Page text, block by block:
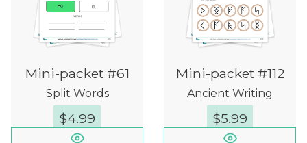
Mini-packet #61
Split Words
$4.99
Mini-packet #112
Ancient Writing
$5.99